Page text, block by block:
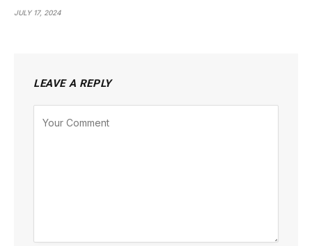
JULY 17, 2024
LEAVE A REPLY